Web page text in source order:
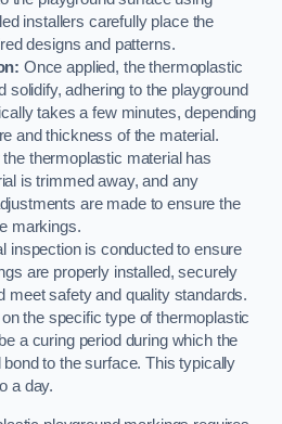
installers carefully place the
designs and patterns.
Once applied, the thermoplastic
solidify, adhering to the playground
takes a few minutes, depending
and thickness of the material.
the thermoplastic material has
is trimmed away, and any
are made to ensure the
markings.
inspection is conducted to ensure
are properly installed, securely
meet safety and quality standards.
the specific type of thermoplastic
a curing period during which the
to the surface. This typically
a day.